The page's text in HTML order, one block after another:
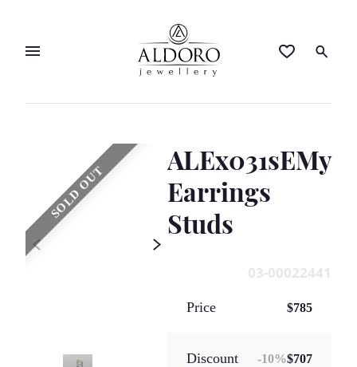
SOLD OUT
ALEx031sEMy
Earrings
Studs
03-00022441
Price $785
Discount -10%$707